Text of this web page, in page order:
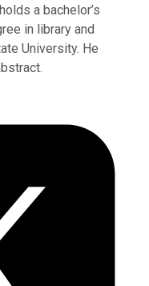
a bachelor’s
in library and
University. He